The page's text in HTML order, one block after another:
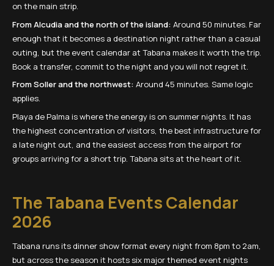
on the main strip.
From Alcudia and the north of the island: Around 50 minutes. Far
enough that it becomes a destination night rather than a casual
outing, but the event calendar at Tabana makes it worth the trip.
Book a transfer, commit to the night and you will not regret it.
From Soller and the northwest: Around 45 minutes. Same logic
applies.
Playa de Palma is where the energy is on summer nights. It has
the highest concentration of visitors, the best infrastructure for
a late night out, and the easiest access from the airport for
groups arriving for a short trip. Tabana sits at the heart of it.
The Tabana Events Calendar
2026
Tabana runs its dinner show format every night from 8pm to 2am,
but across the season it hosts six major themed event nights